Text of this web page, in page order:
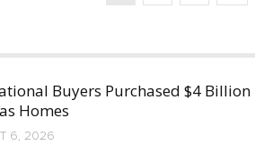
Buyers Purchased $4 Billion
Homes
6, 2026